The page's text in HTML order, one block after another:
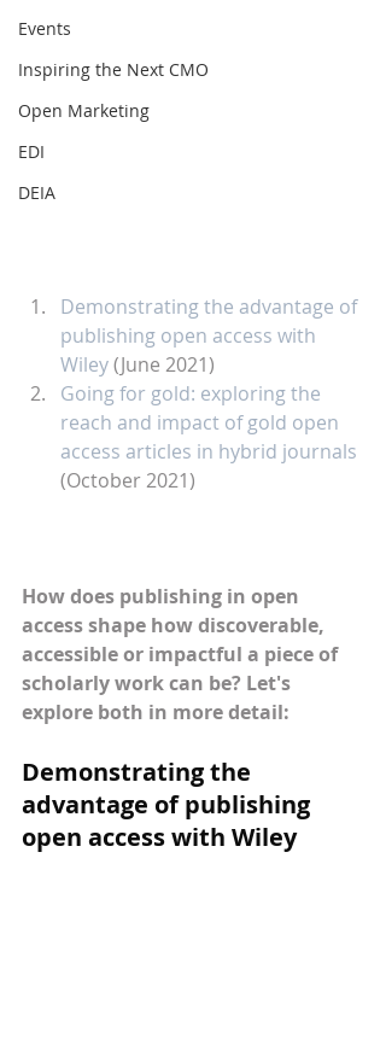
Events
Inspiring the Next CMO
Open Marketing
EDI
DEIA
Demonstrating the advantage of
publishing open access with
Wiley (June 2021)
Going for gold: exploring the
reach and impact of gold open
access articles in hybrid journals
(October 2021)
How does publishing in open
access shape how discoverable,
accessible or impactful a piece of
scholarly work can be? Let's
explore both in more detail:
Demonstrating the
advantage of publishing
open access with Wiley